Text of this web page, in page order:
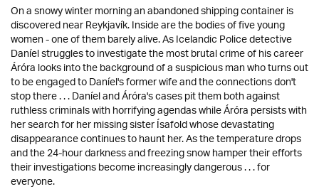
On a snowy winter morning an abandoned shipping container is
discovered near Reykjavík. Inside are the bodies of five young
women - one of them barely alive. As Icelandic Police detective
Daníel struggles to investigate the most brutal crime of his career
Áróra looks into the background of a suspicious man who turns out
to be engaged to Daníel's former wife and the connections don't
stop there . . . Daníel and Áróra's cases pit them both against
ruthless criminals with horrifying agendas while Áróra persists with
her search for her missing sister Ísafold whose devastating
disappearance continues to haunt her. As the temperature drops
and the 24-hour darkness and freezing snow hamper their efforts
their investigations become increasingly dangerous . . . for
everyone.